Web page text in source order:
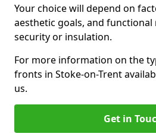
Your choice will depend on
aesthetic goals, and
security or insulation.
For more information on the
fronts in Stoke-on-Trent
us.
Get in